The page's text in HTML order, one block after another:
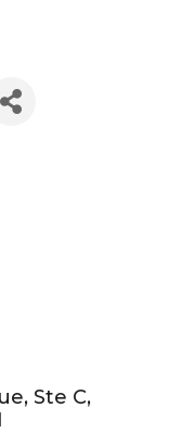
Ste C